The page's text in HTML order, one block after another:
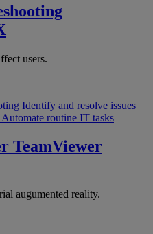
users.
Identify and resolve issues
Automate routine IT tasks
TeamViewer
augumented reality.